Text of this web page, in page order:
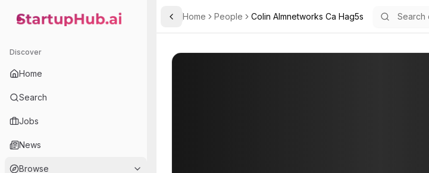
StartupHub.ai — AI Ecosystem Hub
Discover
Home
Search
Jobs
News
Browse
Toggle Sidebar
Home People Colin Almnetworks Ca Hag5s
PROFILE
Colin. Colin is part of the team at A.L.M Networks. This profile